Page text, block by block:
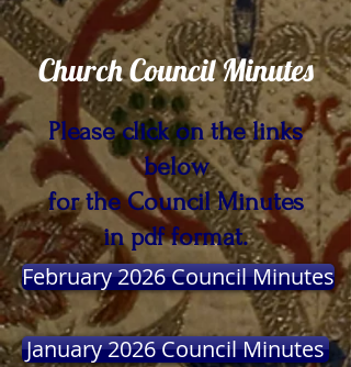
Church Council Minutes
Please click on the links
below
for the Council Minutes
in pdf format.
February 2026 Council Minutes
January 2026 Council Minutes